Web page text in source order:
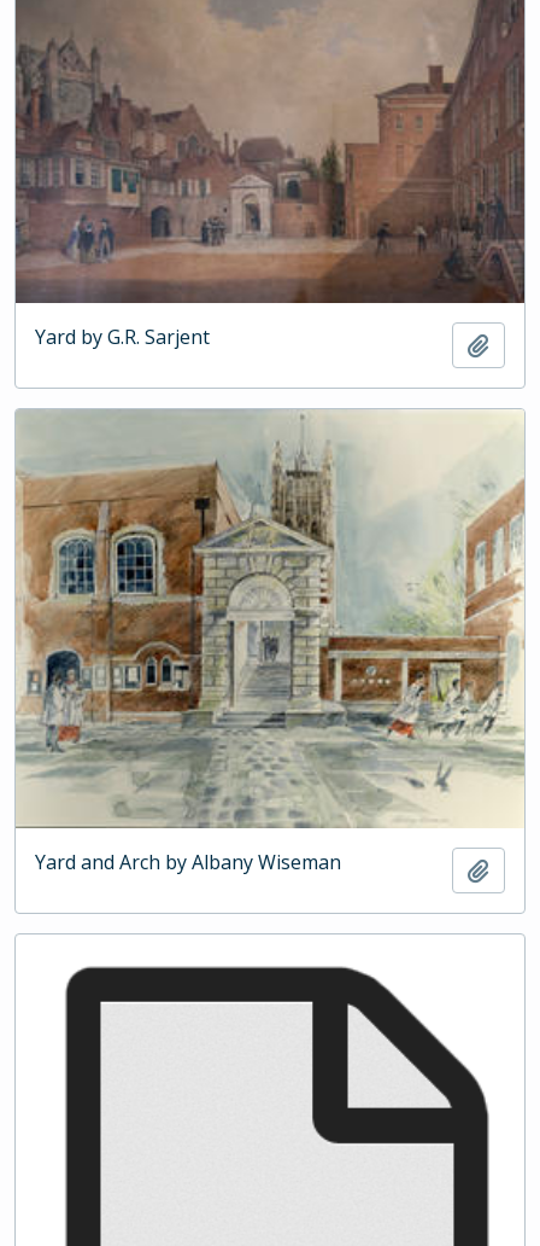
Yard by G.R. Sarjent
Yard and Arch by Albany Wiseman